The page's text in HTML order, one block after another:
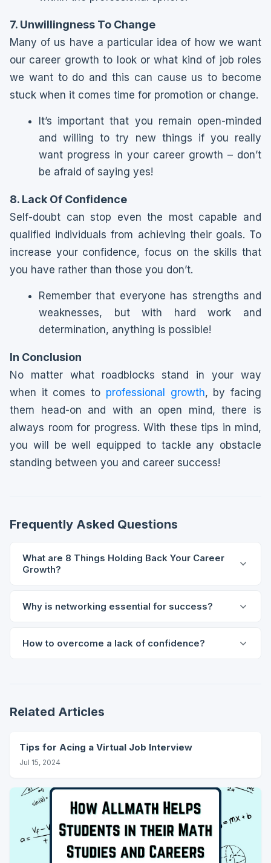
7. Unwillingness To Change
Many of us have a particular idea of how we want
our career growth to look or what kind of job roles
we want to do and this can cause us to become
stuck when it comes time for promotion or change.
It’s important that you remain open-minded
and willing to try new things if you really
want progress in your career growth – don’t
be afraid of saying yes!
8. Lack Of Confidence
Self-doubt can stop even the most capable and
qualified individuals from achieving their goals. To
increase your confidence, focus on the skills that
you have rather than those you don’t.
Remember that everyone has strengths and
weaknesses, but with hard work and
determination, anything is possible!
In Conclusion
No matter what roadblocks stand in your way
when it comes to professional growth, by facing
them head-on and with an open mind, there is
always room for progress. With these tips in mind,
you will be well equipped to tackle any obstacle
standing between you and career success!
Frequently Asked Questions
What are 8 Things Holding Back Your Career
Growth?
Why is networking essential for success?
How to overcome a lack of confidence?
Related Articles
Tips for Acing a Virtual Job Interview
Jul 15, 2024